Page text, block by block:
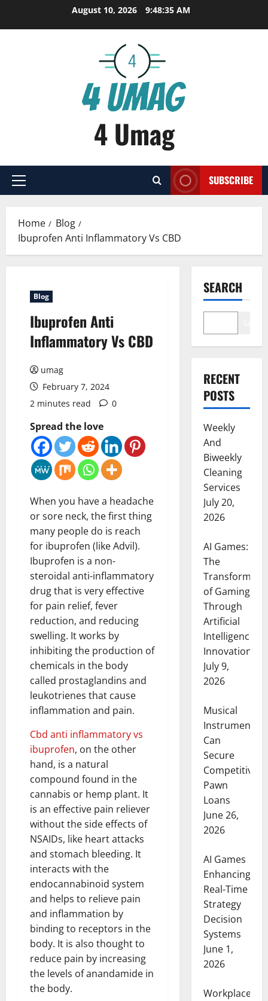
August 10, 2026 9:48:36 AM
4 Umag
Primary
SUBSCRIBE
Home
Blog
Ibuprofen Anti Inflammatory Vs CBD
Blog
Ibuprofen Anti
Inflammatory Vs CBD
umag
February 7, 2024
2 minutes read
0
Spread the love
When you have a headache
or sore neck, the first thing
many people do is reach
for ibuprofen (like Advil).
Ibuprofen is a non-
steroidal anti-inflammatory
drug that is very effective
for pain relief, fever
reduction, and reducing
swelling. It works by
inhibiting the production of
chemicals in the body
called prostaglandins and
leukotrienes that cause
inflammation and pain.
Cbd anti inflammatory vs
ibuprofen, on the other
hand, is a natural
compound found in the
cannabis or hemp plant. It
is an effective pain reliever
without the side effects of
NSAIDs, like heart attacks
and stomach bleeding. It
interacts with the
endocannabinoid system
and helps to relieve pain
and inflammation by
binding to receptors in the
body. It is also thought to
reduce pain by increasing
the levels of anandamide in
the body.
SEARCH
RECENT
POSTS
Weekly
And
Biweekly
Cleaning
Services
July 20,
2026
AI Games:
The
of Gaming
Through
Artificial
Intelligence
Innovation
July 9,
2026
Musical
Instruments
Can
Secure
Competitive
Pawn
Loans
June 26,
2026
AI Games
Enhancing
Real-Time
Strategy
Decision
Systems
June 1,
2026
Workplace